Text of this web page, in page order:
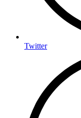
Twitter